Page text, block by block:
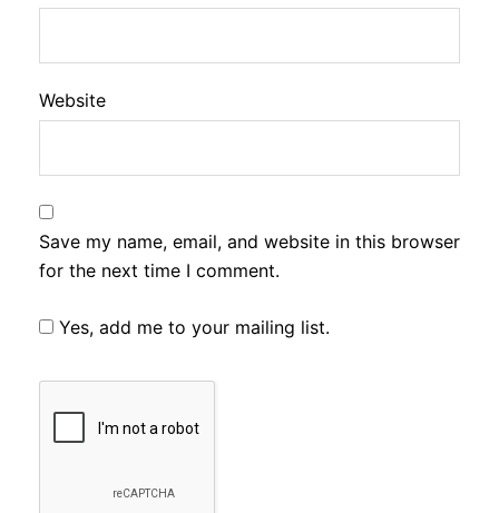
Website
Save my name, email, and website in this browser
for the next time I comment.
Yes, add me to your mailing list.